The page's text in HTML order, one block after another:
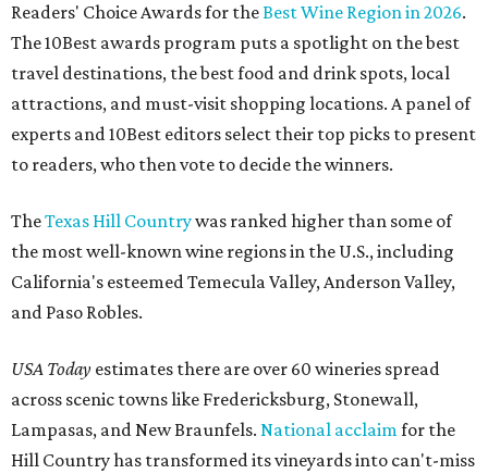
Readers' Choice Awards for theBest Wine Region in 2026.
The 10Best awards program puts a spotlight on the best
travel destinations, the best food and drink spots, local
attractions, and must-visit shopping locations. A panel of
experts and 10Best editors select their top picks to present
to readers, who then vote to decide the winners.
TheTexas Hill Countrywas ranked higher than some of
the most well-known wine regions in the U.S., including
California's esteemed Temecula Valley, Anderson Valley,
and Paso Robles.
USA Today estimates there are over 60 wineries spread
across scenic towns like Fredericksburg, Stonewall,
Lampasas, and New Braunfels. National acclaimfor the
Hill Country has transformed its vineyards into can't-miss